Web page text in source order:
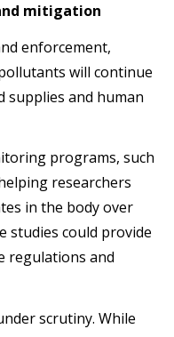
mitigation
enforcement,
will continue
and human
programs, such
researchers
in the body over
studies could provide
regulations and
scrutiny. While